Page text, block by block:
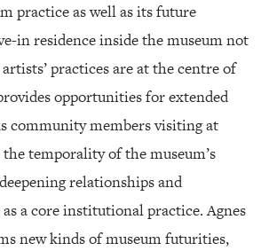
practice as well as its future
in residence inside the museum not
practices are at the centre of
opportunities for extended
community members visiting at
the temporality of the museum’s
relationships and
a core institutional practice. Agnes
new kinds of museum futurities,